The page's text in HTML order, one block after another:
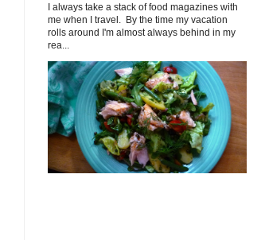
I always take a stack of food magazines with
me when I travel. By the time my vacation
rolls around I'm almost always behind in my
rea...